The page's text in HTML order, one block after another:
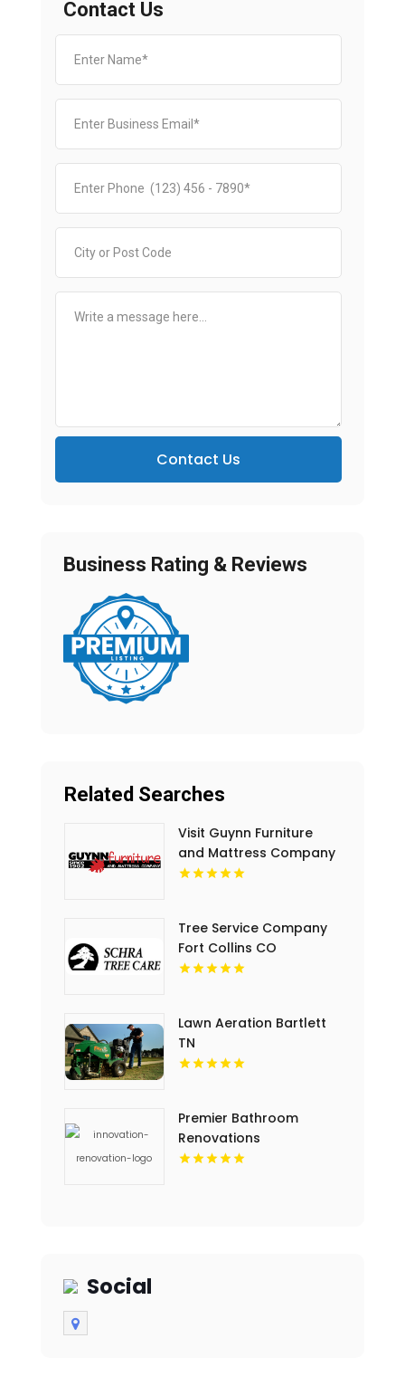
Contact Us
Contact Us
Business Rating & Reviews
Related Searches
Visit Guynn Furniture
and Mattress Company
for Quality Outdoor
Tree Service Company
Fort Collins CO
Lawn Aeration Bartlett
TN
Premier Bathroom
Renovations
Contractors in Regina
Social